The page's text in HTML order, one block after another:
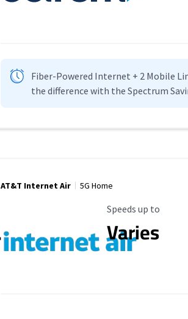
Fiber-Powered Internet + 2 Mobile
the difference with the Spectrum
AT&T Internet Air 5G Home
Maximum Speed
Speeds up to
Varies